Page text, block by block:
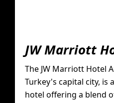
JW Marriott
The JW Marriott Hotel
Turkey's capital city, is
hotel offering a blend